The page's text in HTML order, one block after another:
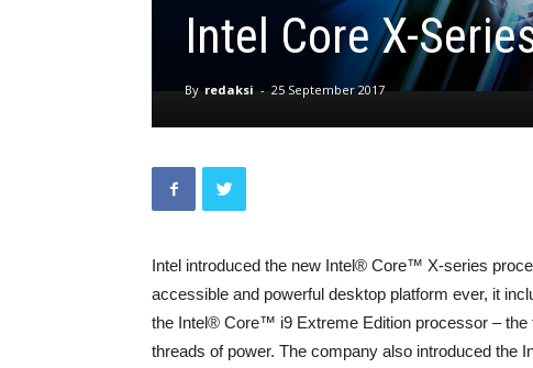
Intel Core X-
By redaksi - 25 September 2017
Intel introduced the new Intel® Core™ X-series
accessible and powerful desktop platform ever, it
the Intel® Core™ i9 Extreme Edition processor –
threads of power. The company also introduced the